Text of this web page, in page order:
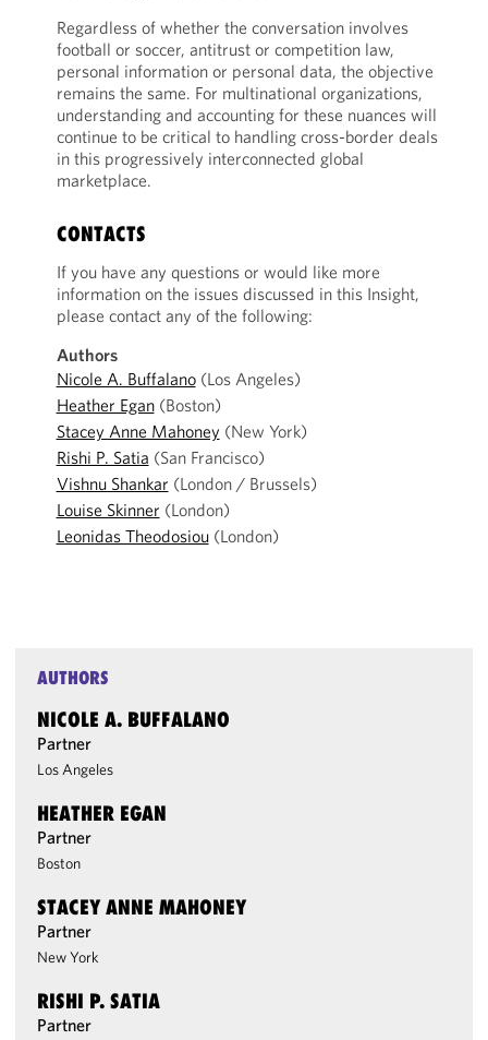
Regardless of whether the conversation involves
football or soccer, antitrust or competition law,
personal information or personal data, the objective
remains the same. For multinational organizations,
understanding and accounting for these nuances will
continue to be critical to handling cross-border deals
in this progressively interconnected global
marketplace.
CONTACTS
If you have any questions or would like more
information on the issues discussed in this Insight,
please contact any of the following:
Authors
Nicole A. Buffalano(Los Angeles)
Heather Egan(Boston)
Stacey Anne Mahoney (New York)
Rishi P. Satia (San Francisco)
Vishnu Shankar (London / Brussels)
Louise Skinner (London)
Leonidas Theodosiou(London)
AUTHORS
NICOLE A. BUFFALANO
Partner
Los Angeles
HEATHER EGAN
Partner
Boston
STACEY ANNE MAHONEY
Partner
New York
RISHI P. SATIA
Partner